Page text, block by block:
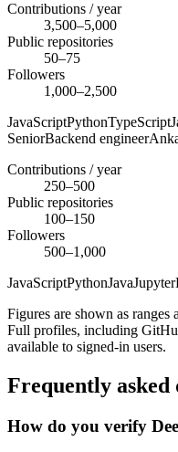
Contributions / year
3,500–5,000
Public repositories
50–75
Followers
1,000–2,500
JavaScriptPythonTypeScript
SeniorBackend engineer
Contributions / year
250–500
Public repositories
100–150
Followers
500–1,000
JavaScriptPythonJavaJupyter
Figures are shown as
Full profiles, including
available to signed-in users.
Frequently asked
How do you verify